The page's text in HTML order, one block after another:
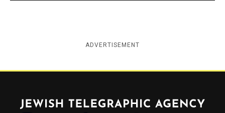
ADVERTISEMENT
Jewish Telegraphic Agency